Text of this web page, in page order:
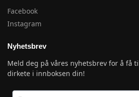
Facebook
Instagram
Nyhetsbrev
Meld deg på våres nyhetsbrev for å få
dirkete i innboksen din!